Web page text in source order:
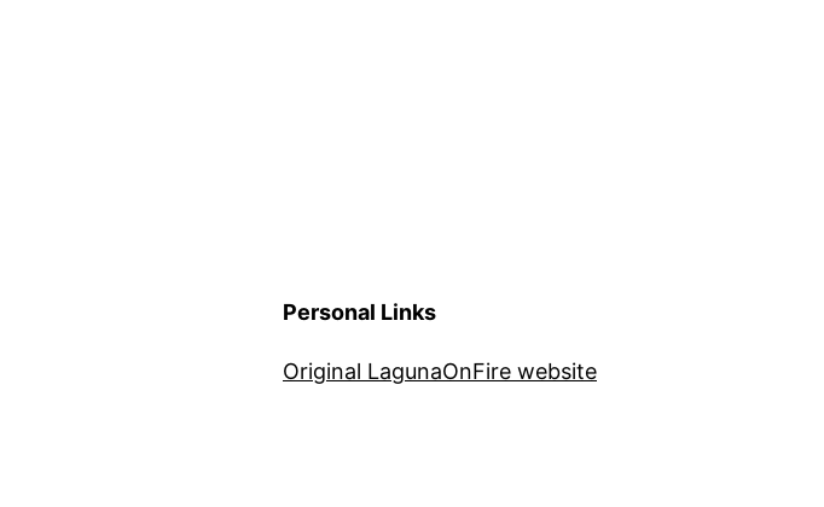
Personal Links
Original LagunaOnFire website